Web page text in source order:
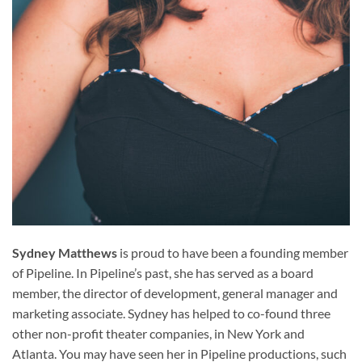
Sydney Matthews is proud to have been a founding member
of Pipeline. In Pipeline’s past, she has served as a board
member, the director of development, general manager and
marketing associate. Sydney has helped to co-found three
other non-profit theater companies, in New York and
Atlanta. You may have seen her in Pipeline productions, such